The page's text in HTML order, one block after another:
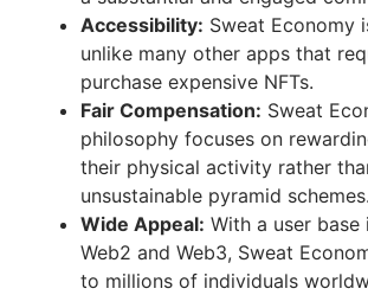
Accessibility: Sweat Economy
unlike many other apps that
purchase expensive NFTs.
Fair Compensation: Sweat
philosophy focuses on
their physical activity rather
unsustainable pyramid schemes.
Wide Appeal: With a user
Web2 and Web3, Sweat
to millions of individuals